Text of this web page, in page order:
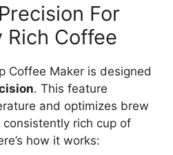
For
Coffee
Coffee Maker is designed
. This feature
and optimizes brew
rich cup of
how it works: